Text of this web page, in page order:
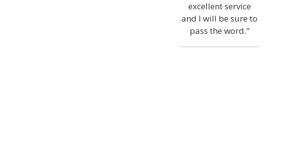
excellent service
and I will be sure to
pass the word."